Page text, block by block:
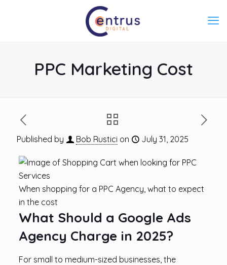
PPC Marketing Cost
Published by Bob Rustici on July 31, 2025
When shopping for a PPC Agency, what to expect
in the cost
What Should a Google Ads
Agency Charge in 2025?
For small to medium-sized businesses, the